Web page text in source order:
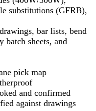
substitutions (GFRB),
bar lists, bend
batch sheets, and
pick map
and confirmed
against drawings